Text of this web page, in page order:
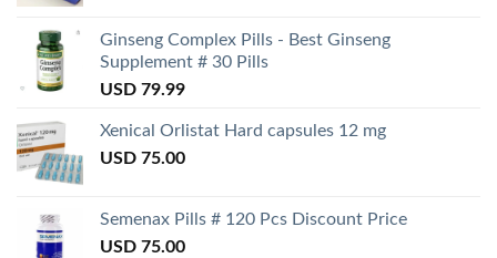
Ginseng Complex Pills - Best Ginseng
Supplement # 30 Pills
USD 79.99
Xenical Orlistat Hard capsules 12 mg
USD 75.00
Semenax Pills # 120 Pcs Discount Price
USD 75.00